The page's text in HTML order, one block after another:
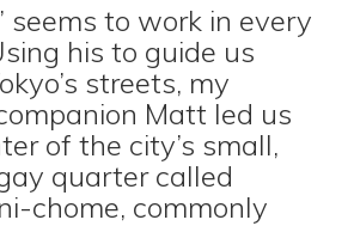
seems to work in every
his to guide us
streets, my
Matt led us
of the city’s small,
quarter called
chome, commonly